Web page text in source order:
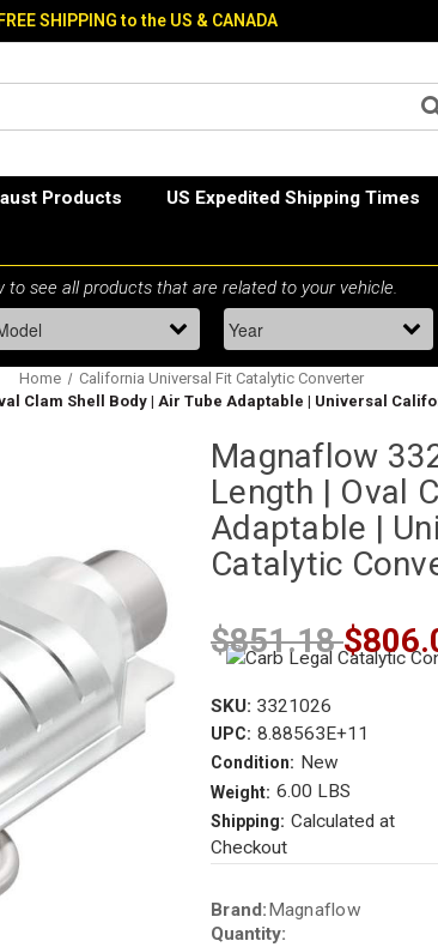
FREE SHIPPING to the US & CANADA
Products US Expedited Shipping Times
Home
California Universal Fit Catalytic Converter
Clam Shell Body | Air Tube Adaptable | Universal
Magnaflow
Length | Oval
Adaptable |
Catalytic
$851.18
SKU: 3321026
UPC: 8.88563E+11
Condition: New
Weight: 6.00 LBS
Shipping: Calculated at
Checkout
Current
Stock:
Brand: Magnaflow
Quantity: